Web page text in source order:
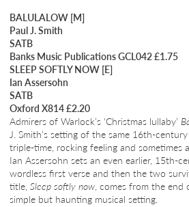
BALULALOW [M]
Paul J. Smith
SATB
Banks Music Publications GCL042 £1.75
SLEEP SOFTLY NOW [E]
Ian Assersohn
SATB
Oxford X814 £2.20
Admirers of Warlock’s ‘Christmas lullaby’
J. Smith’s setting of the same 16th-
triple-time, rocking feeling and sometimes
Ian Assersohn sets an even earlier, 15th-
wordless first verse and then the two
title, Sleep softly now, comes from the end
simple but haunting musical setting.